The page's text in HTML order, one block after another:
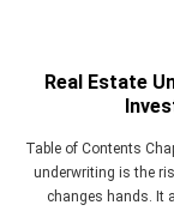
Real Estate
Table of Contents
underwriting is the
changes hands. It